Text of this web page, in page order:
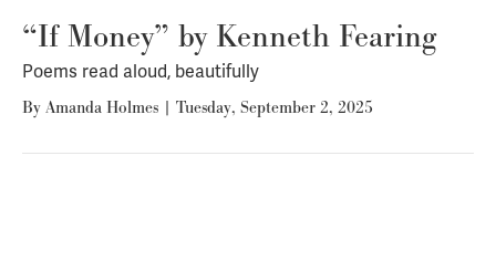
“If Money” by Kenneth Fearing
Poems read aloud, beautifully
By Amanda Holmes | Tuesday, September 2, 2025